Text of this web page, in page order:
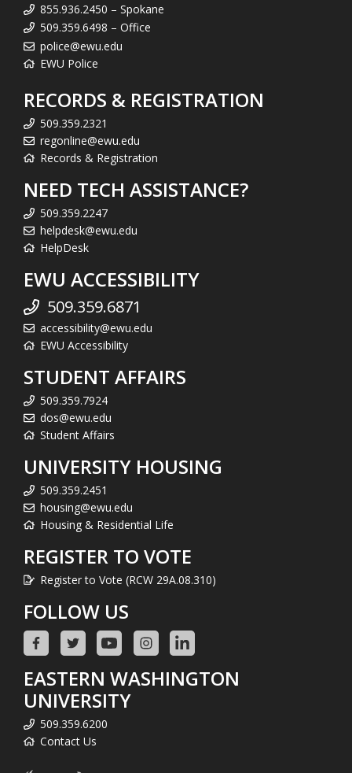
855.936.2450 – Spokane
509.359.6498 – Office
police@ewu.edu
EWU Police
RECORDS & REGISTRATION
509.359.2321
regonline@ewu.edu
Records & Registration
NEED TECH ASSISTANCE?
509.359.2247
helpdesk@ewu.edu
HelpDesk
EWU ACCESSIBILITY
509.359.6871
accessibility@ewu.edu
EWU Accessibility
STUDENT AFFAIRS
509.359.7924
dos@ewu.edu
Student Affairs
UNIVERSITY HOUSING
509.359.2451
housing@ewu.edu
Housing & Residential Life
REGISTER TO VOTE
Register to Vote (RCW 29A.08.310)
FOLLOW US
EASTERN WASHINGTON
UNIVERSITY
509.359.6200
Contact Us